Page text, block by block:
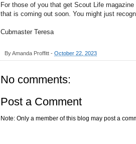
For those of you that get Scout Life
that is coming out soon. You might just
Cubmaster Teresa
ByAmanda Proffitt - October 22, 2023
No comments:
Post a Comment
Note: Only a member of this blog may post a